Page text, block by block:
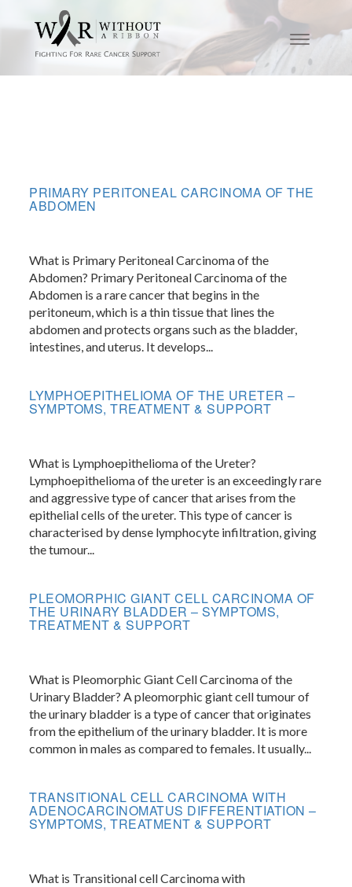
PRIMARY PERITONEAL CARCINOMA OF THE
ABDOMEN
What is Primary Peritoneal Carcinoma of the
Abdomen? Primary Peritoneal Carcinoma of the
Abdomen is a rare cancer that begins in the
peritoneum, which is a thin tissue that lines the
abdomen and protects organs such as the bladder,
intestines, and uterus. It develops...
LYMPHOEPITHELIOMA OF THE URETER –
SYMPTOMS, TREATMENT & SUPPORT
What is Lymphoepithelioma of the Ureter?
Lymphoepithelioma of the ureter is an exceedingly rare
and aggressive type of cancer that arises from the
epithelial cells of the ureter. This type of cancer is
characterised by dense lymphocyte infiltration, giving
the tumour...
PLEOMORPHIC GIANT CELL CARCINOMA OF
THE URINARY BLADDER – SYMPTOMS,
TREATMENT & SUPPORT
What is Pleomorphic Giant Cell Carcinoma of the
Urinary Bladder? A pleomorphic giant cell tumour of
the urinary bladder is a type of cancer that originates
from the epithelium of the urinary bladder. It is more
common in males as compared to females. It usually...
TRANSITIONAL CELL CARCINOMA WITH
ADENOCARCINOMATUS DIFFERENTIATION –
SYMPTOMS, TREATMENT & SUPPORT
What is Transitional cell Carcinoma with